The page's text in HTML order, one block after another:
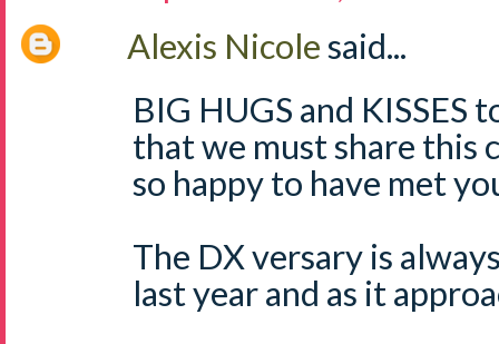
Alexis Nicolesaid...
BIG HUGS and KISSES
that we must share this
so happy to have met
The DX versary is
last year and as it